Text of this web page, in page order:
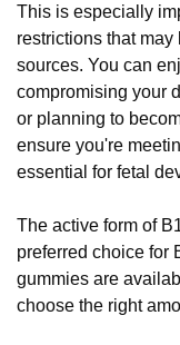
This is especially
restrictions that
sources. You can
compromising your
or planning to
ensure you're
essential for fetal
The active form of
preferred choice for
gummies are
choose the right